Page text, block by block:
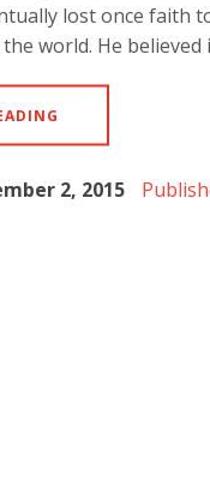
lost once faith
world. He
2, 2015